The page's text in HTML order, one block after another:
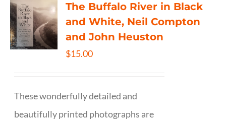
The Buffalo River in Black
and White, Neil Compton
and John Heuston
$15.00
These wonderfully detailed and
beautifully printed photographs are